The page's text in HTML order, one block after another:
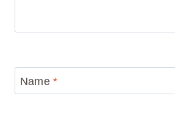
Name *